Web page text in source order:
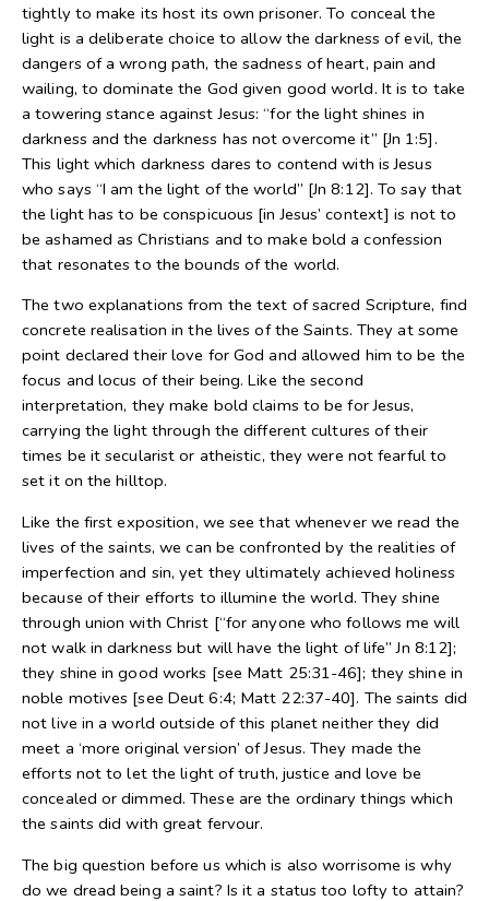
tightly to make its host its own prisoner. To conceal the
light is a deliberate choice to allow the darkness of evil, the
dangers of a wrong path, the sadness of heart, pain and
wailing, to dominate the God given good world. It is to take
a towering stance against Jesus: “for the light shines in
darkness and the darkness has not overcome it” [Jn 1:5].
This light which darkness dares to contend with is Jesus
who says “I am the light of the world” [Jn 8:12]. To say that
the light has to be conspicuous [in Jesus’ context] is not to
be ashamed as Christians and to make bold a confession
that resonates to the bounds of the world.
The two explanations from the text of sacred Scripture, find
concrete realisation in the lives of the Saints. They at some
point declared their love for God and allowed him to be the
focus and locus of their being. Like the second
interpretation, they make bold claims to be for Jesus,
carrying the light through the different cultures of their
times be it secularist or atheistic, they were not fearful to
set it on the hilltop.
Like the first exposition, we see that whenever we read the
lives of the saints, we can be confronted by the realities of
imperfection and sin, yet they ultimately achieved holiness
because of their efforts to illumine the world. They shine
through union with Christ [“for anyone who follows me will
not walk in darkness but will have the light of life” Jn 8:12];
they shine in good works [see Matt 25:31-46]; they shine in
noble motives [see Deut 6:4; Matt 22:37-40]. The saints did
not live in a world outside of this planet neither they did
meet a ‘more original version’ of Jesus. They made the
efforts not to let the light of truth, justice and love be
concealed or dimmed. These are the ordinary things which
the saints did with great fervour.
The big question before us which is also worrisome is why
do we dread being a saint? Is it a status too lofty to attain?